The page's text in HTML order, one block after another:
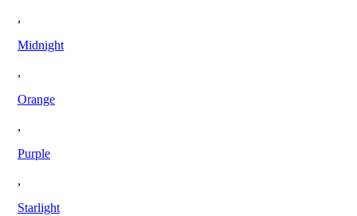
,
Midnight
,
Orange
,
Purple
,
Starlight